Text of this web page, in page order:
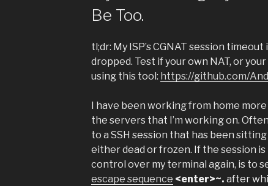
Be Too.
tl;dr: My ISP’s CGNAT session
dropped. Test if your own NAT, or your
using this tool: https://github.com/
I have been working from home
the servers that I’m working on.
to a SSH session that has been
either dead or frozen. If the session
control over my terminal again, is to
escape sequence <enter>~. after